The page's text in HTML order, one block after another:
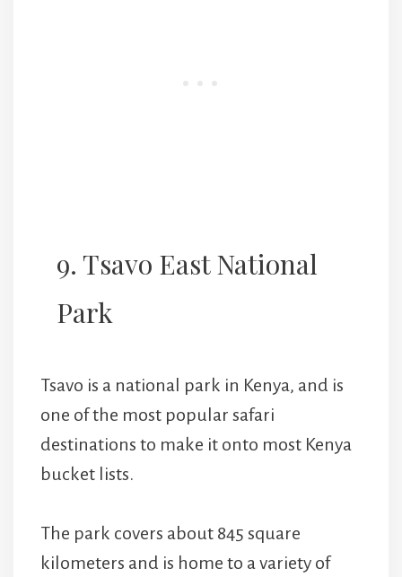
9. Tsavo East National
Park
Tsavo is a national park in Kenya, and is
one of the most popular safari
destinations to make it onto most Kenya
bucket lists.
The park covers about 845 square
kilometers and is home to a variety of